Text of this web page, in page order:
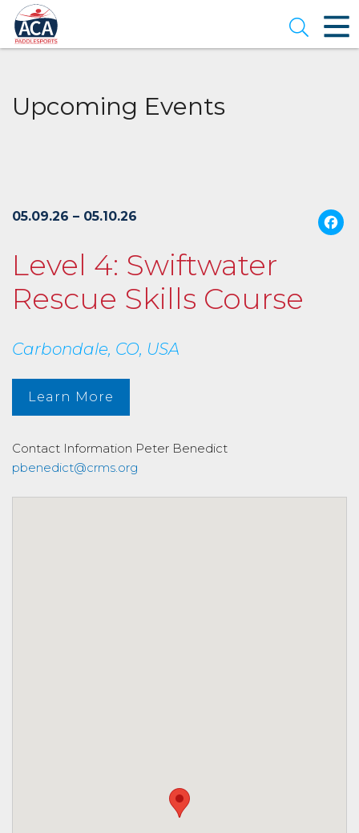
Skip
to
Main
Content
Open
Upcoming Events
05.09.26 – 05.10.26
Level 4: Swiftwater
Rescue Skills Course
Carbondale, CO, USA
Learn More
Contact Information Peter Benedict
pbenedict@crms.org